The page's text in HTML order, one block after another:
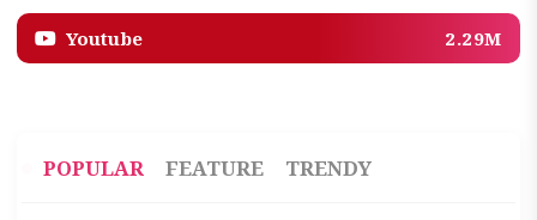
Youtube 2.29M
POPULAR FEATURE TRENDY